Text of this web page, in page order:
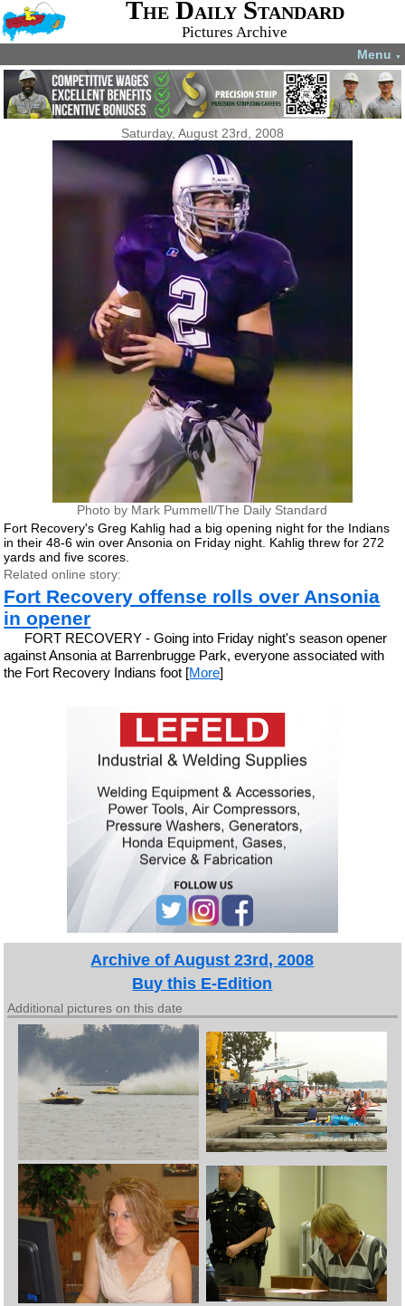
The Daily Standard
Pictures Archive
Menu ▼
Saturday, August 23rd, 2008
Photo by Mark Pummell/The Daily Standard
Fort Recovery's Greg Kahlig had a big opening night for the Indians
in their 48-6 win over Ansonia on Friday night. Kahlig threw for 272
yards and five scores.
Related online story:
Fort Recovery offense rolls over Ansonia
in opener
FORT RECOVERY - Going into Friday night's season opener
against Ansonia at Barrenbrugge Park, everyone associated with
the Fort Recovery Indians foot [More]
Archive of August 23rd, 2008
Buy this E-Edition
Additional pictures on this date